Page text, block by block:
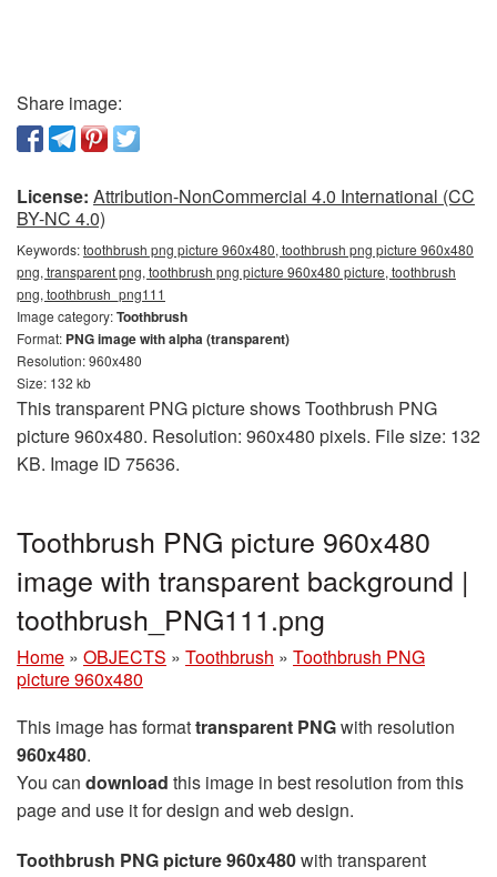
Share image:
License: Attribution-NonCommercial 4.0 International (CC
BY-NC 4.0)
Keywords:toothbrush png picture 960x480, toothbrush png picture 960x480
png, transparent png, toothbrush png picture 960x480 picture, toothbrush
png, toothbrush_png111
Image category:Toothbrush
Format: PNG image with alpha (transparent)
Resolution: 960x480
Size: 132 kb
This transparent PNG picture shows Toothbrush PNG
picture 960x480. Resolution: 960x480 pixels. File size: 132
KB. Image ID 75636.
Toothbrush PNG picture 960x480
image with transparent background |
toothbrush_PNG111.png
Home » OBJECTS » Toothbrush » Toothbrush PNG
picture 960x480
This image has formattransparent PNGwith resolution
960x480.
You can download this image in best resolution from this
page and use it for design and web design.
Toothbrush PNG picture 960x480with transparent